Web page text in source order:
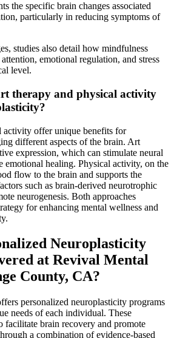
the specific brain changes associated
particularly in reducing symptoms of
studies also detail how mindfulness
emotional regulation, and stress
level.
therapy and physical activity
activity offer unique benefits for
different aspects of the brain. Art
expression, which can stimulate neural
emotional healing. Physical activity, on the
flow to the brain and supports the
such as brain-derived neurotrophic
neurogenesis. Both approaches
for enhancing mental wellness and
Neuroplasticity
at Revival Mental
County, CA?
personalized neuroplasticity programs
needs of each individual. These
facilitate brain recovery and promote
a combination of evidence-based